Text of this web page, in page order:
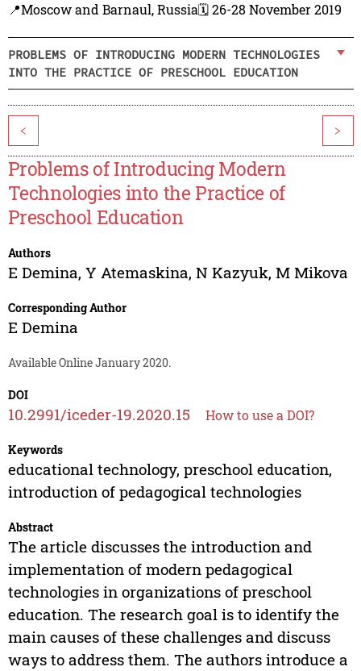
📍Moscow and Barnaul, Russia🗓️ 26-28 November 2019
PROBLEMS OF INTRODUCING MODERN TECHNOLOGIES
INTO THE PRACTICE OF PRESCHOOL EDUCATION
< >
Problems of Introducing Modern
Technologies into the Practice of
Preschool Education
Authors
E Demina, Y Atemaskina, N Kazyuk, M Mikova
Corresponding Author
E Demina
Available Online January 2020.
DOI
10.2991/iceder-19.2020.15 How to use a DOI?
Keywords
educational technology, preschool education,
introduction of pedagogical technologies
Abstract
The article discusses the introduction and
implementation of modern pedagogical
technologies in organizations of preschool
education. The research goal is to identify the
main causes of these challenges and discuss
ways to address them. The authors introduce a